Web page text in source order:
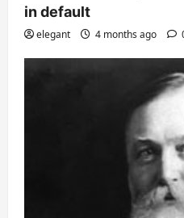
in default
elegant 4 months ago